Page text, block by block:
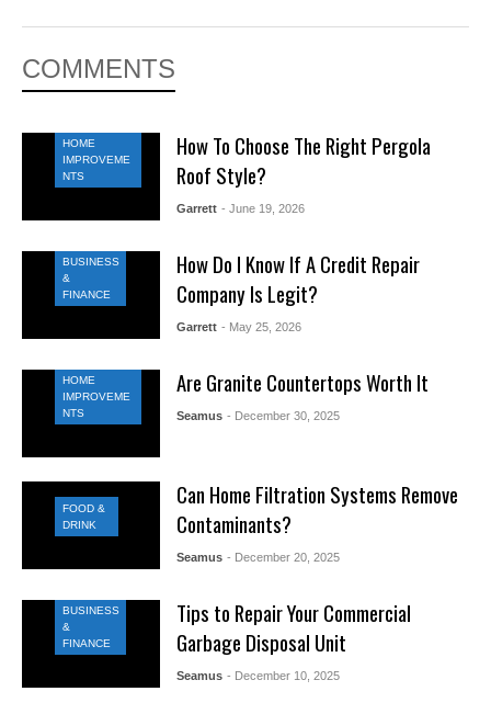
COMMENTS
HOME
IMPROVEME
NTS
How To Choose The Right Pergola
Roof Style?
Garrett - June 19, 2026
BUSINESS
&
FINANCE
How Do I Know If A Credit Repair
Company Is Legit?
Garrett - May 25, 2026
HOME
IMPROVEME
NTS
Are Granite Countertops Worth It
Seamus - December 30, 2025
FOOD &
DRINK
Can Home Filtration Systems Remove
Contaminants?
Seamus - December 20, 2025
BUSINESS
&
FINANCE
Tips to Repair Your Commercial
Garbage Disposal Unit
Seamus - December 10, 2025